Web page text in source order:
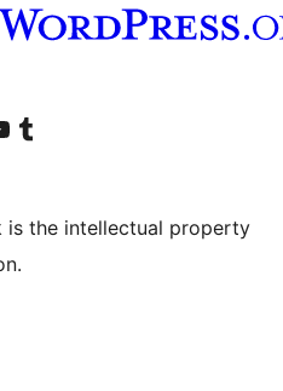
account
YouTube channel
Visit our Tumblr account
is the intellectual property